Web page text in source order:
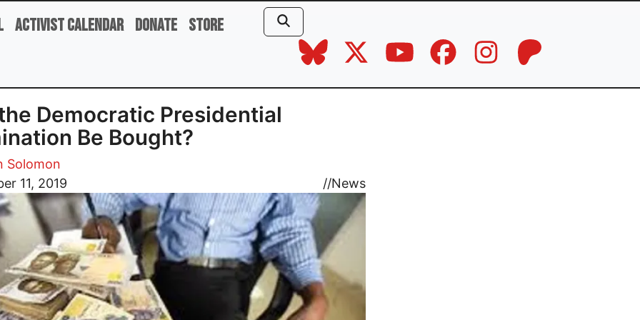
Activist Calendar Donate Store
Democratic Presidential
Be Bought?
Solomon
11, 2019
//News